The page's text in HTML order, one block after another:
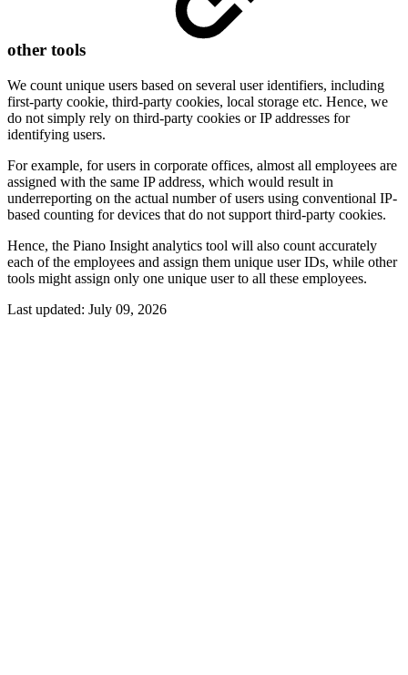
other tools
We count unique users based on several user identifiers, including
first-party cookie, third-party cookies, local storage etc. Hence, we
do not simply rely on third-party cookies or IP addresses for
identifying users.
For example, for users in corporate offices, almost all employees are
assigned with the same IP address, which would result in
underreporting on the actual number of users using conventional IP-
based counting for devices that do not support third-party cookies.
Hence, the Piano Insight analytics tool will also count accurately
each of the employees and assign them unique user IDs, while other
tools might assign only one unique user to all these employees.
Last updated: July 09, 2026